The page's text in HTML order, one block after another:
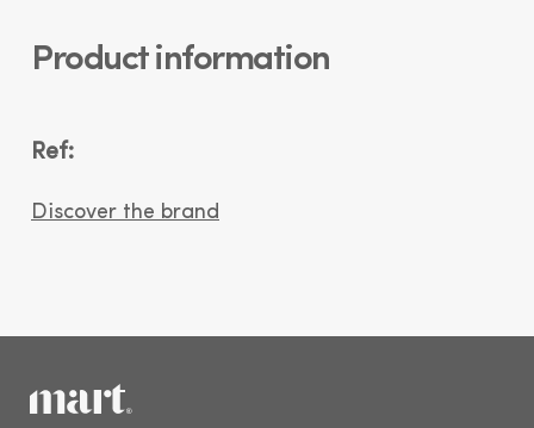
Product information
Ref:
Discover the brand